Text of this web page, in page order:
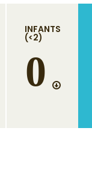
INFANTS
(<2)